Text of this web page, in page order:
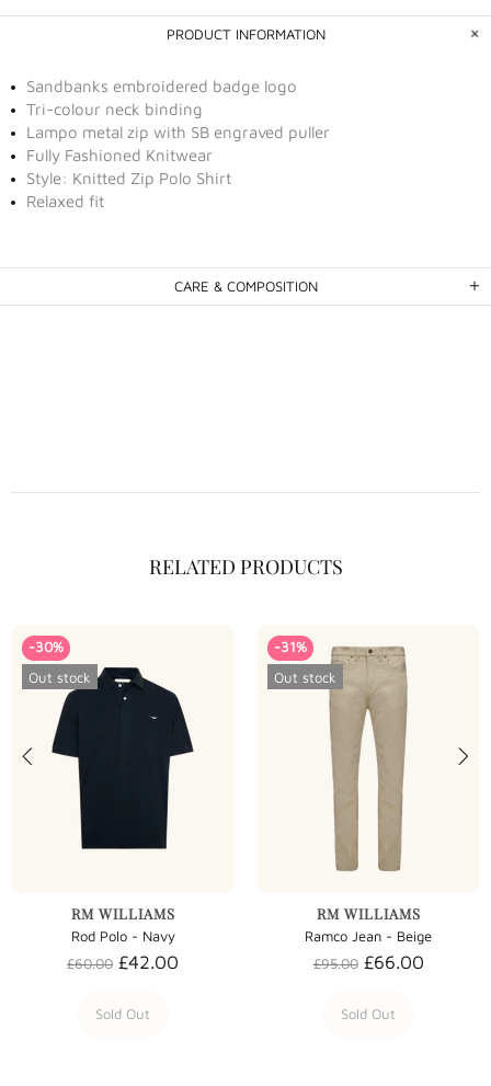
PRODUCT INFORMATION
Sandbanks embroidered badge logo
Tri-colour neck binding
Lampo metal zip with SB engraved puller
Fully Fashioned Knitwear
Style: Knitted Zip Polo Shirt
Relaxed fit
CARE & COMPOSITION
RELATED PRODUCTS
-30%
Out stock
RM WILLIAMS
Rod Polo - Navy
£60.00 £42.00
Sold Out
-31%
Out stock
RM WILLIAMS
Ramco Jean - Beige
£95.00 £66.00
Sold Out